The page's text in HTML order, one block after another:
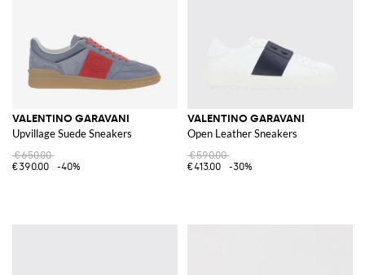
VALENTINO GARAVANI
Upvillage Suede Sneakers
€650.00
€390.00
-40%
VALENTINO GARAVANI
Open Leather Sneakers
€590.00
€413.00
-30%